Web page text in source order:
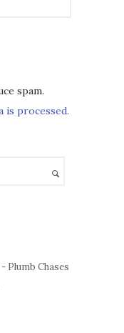
spam.
is processed.
Plumb Chases